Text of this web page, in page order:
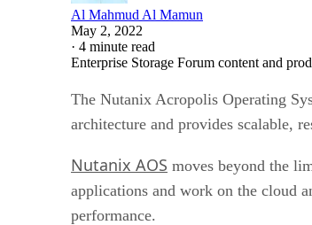
Al Mahmud Al Mamun
May 2, 2022
· 4 minute read
Enterprise Storage Forum content and
The Nutanix Acropolis Operating
architecture and provides scalable,
Nutanix AOS moves beyond the
applications and work on the cloud
performance.